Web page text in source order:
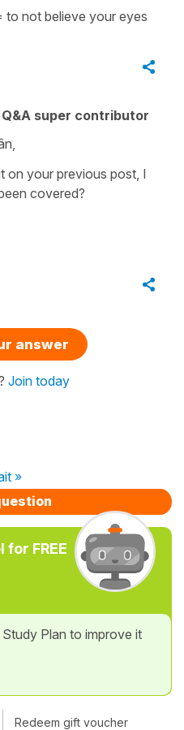
to not believe your eyes
Q&A super contributor
on your previous post, I
covered?
answer
Join today
»
FREE
Plan to improve it
Redeem gift voucher